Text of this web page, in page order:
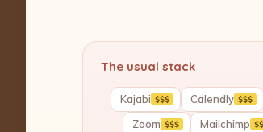
The usual stack
Kajabi $$$ Calendly $$$
Zoom $$$ Mailchimp